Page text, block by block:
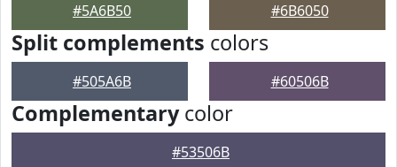
#5A6B50 #6B6050
Split complements colors
#505A6B #60506B
Complementarycolor
#53506B